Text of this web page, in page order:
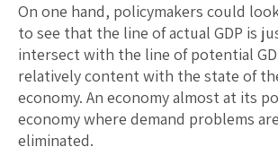
On one hand, policymakers could
to see that the line of actual GDP is
intersect with the line of potential
relatively content with the state of
economy. An economy almost at its
economy where demand problems
eliminated.